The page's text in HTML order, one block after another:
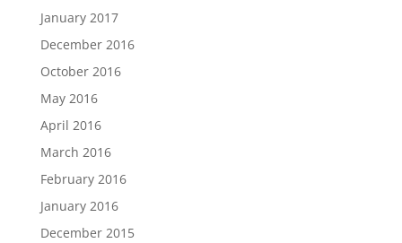
January 2017
December 2016
October 2016
May 2016
April 2016
March 2016
February 2016
January 2016
December 2015